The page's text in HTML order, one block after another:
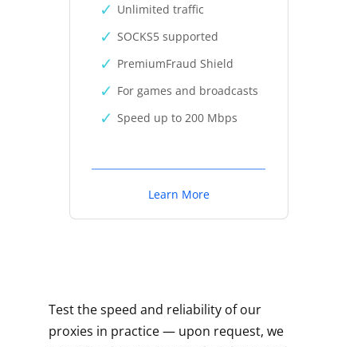
Unlimited traffic
SOCKS5 supported
PremiumFraud Shield
For games and broadcasts
Speed up to 200 Mbps
Learn More
Test the speed and reliability of our
proxies in practice — upon request, we